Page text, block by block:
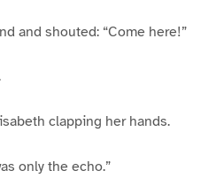
and shouted: “Come here!”
clapping her hands.
only the echo.”